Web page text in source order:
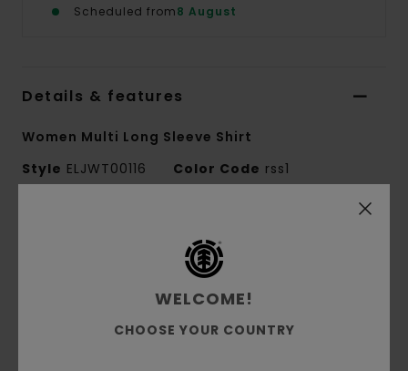
Scheduled from8 August
Details & features
Women Multi Long Sleeve Shirt
Style ELJWT00116 Color Code rss1
Conscious by Nature:GRS Recycled Cotton
Recycled Cotton, Polyester, Cotton,
Corduroy
WELCOME!
CHOOSE YOUR COUNTRY